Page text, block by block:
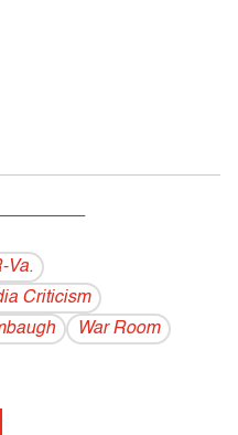
Va.
Criticism
War Room